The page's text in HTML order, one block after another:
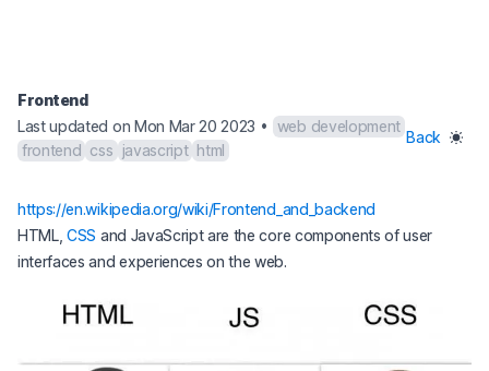
Frontend
Last updated on Mon Mar 20 2023 • web development
frontend css javascript html
Back
https://en.wikipedia.org/wiki/Frontend_and_backend
HTML,CSS and JavaScript are the core components of user
interfaces and experiences on the web.